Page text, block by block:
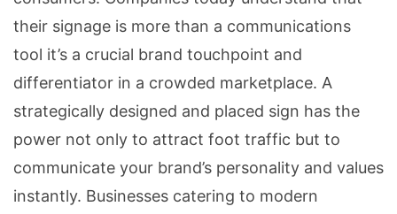
their signage is more than a communications
tool it’s a crucial brand touchpoint and
differentiator in a crowded marketplace. A
strategically designed and placed sign has the
power not only to attract foot traffic but to
communicate your brand’s personality and values
instantly. Businesses catering to modern